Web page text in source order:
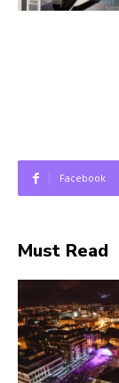
Facebook
Must Read